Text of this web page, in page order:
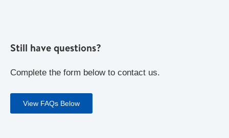
Still have questions?
Complete the form below to contact us.
View FAQs Below